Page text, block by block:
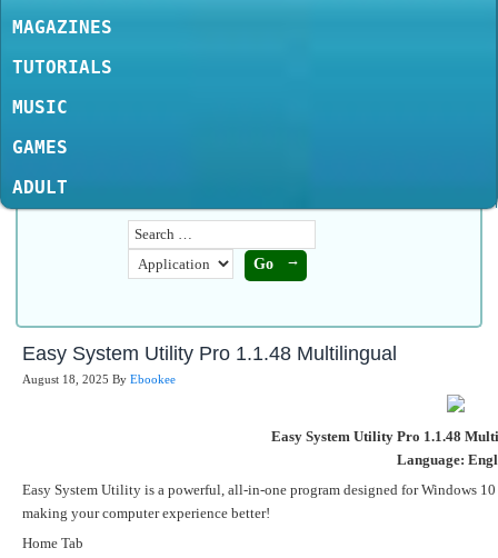
MAGAZINES
TUTORIALS
MUSIC
GAMES
ADULT
Easy System Utility Pro 1.1.48 Multilingual
August 18, 2025 By Ebookee
Easy System Utility Pro 1.1.48
Language:
Easy System Utility is a powerful, all-in-one program designed for Windows
making your computer experience better!
Home Tab